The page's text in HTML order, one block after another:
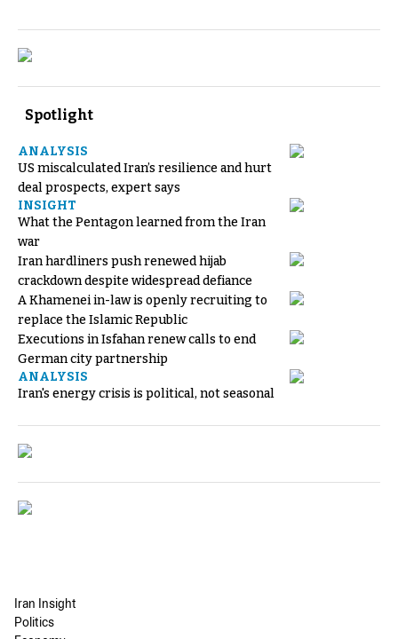
Spotlight
ANALYSIS
US miscalculated Iran’s resilience and hurt
deal prospects, expert says
INSIGHT
What the Pentagon learned from the Iran
war
Iran hardliners push renewed hijab
crackdown despite widespread defiance
A Khamenei in-law is openly recruiting to
replace the Islamic Republic
Executions in Isfahan renew calls to end
German city partnership
ANALYSIS
Iran's energy crisis is political, not seasonal
Iran Insight
Politics